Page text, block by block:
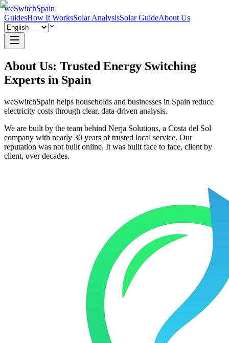
weSwitchSpain
GuidesHow It WorksSolar AnalysisSolar GuideAbout Us
About Us: Trusted Energy Switching
Experts in Spain
weSwitchSpain helps households and businesses in Spain reduce
electricity costs through clear, data-driven analysis.
We are built by the team behind Nerja Solutions, a Costa del Sol
company with nearly 30 years of trusted local service. Our
reputation was not built online. It was built face to face, client by
client, over decades.